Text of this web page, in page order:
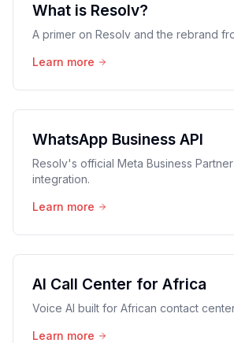
What is Resolv?
A primer on Resolv and the rebrand
Learn more
WhatsApp Business API
Resolv's official Meta Business
integration.
Learn more
AI Call Center for Africa
Voice AI built for African contact
Learn more